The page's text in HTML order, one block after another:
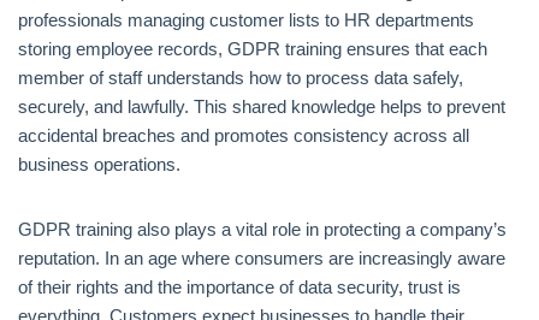
professionals managing customer lists to HR departments
storing employee records, GDPR training ensures that each
member of staff understands how to process data safely,
securely, and lawfully. This shared knowledge helps to prevent
accidental breaches and promotes consistency across all
business operations.
GDPR training also plays a vital role in protecting a company’s
reputation. In an age where consumers are increasingly aware
of their rights and the importance of data security, trust is
everything. Customers expect businesses to handle their